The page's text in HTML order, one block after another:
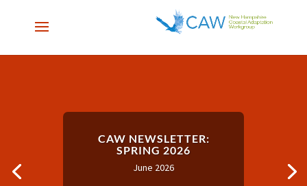
CAW NEWSLETTER:
SPRING 2026
June 2026